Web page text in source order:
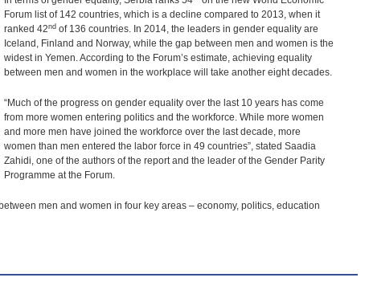
Forum list of 142 countries, which is a decline compared to 2013, when it
ranked 42nd of 136 countries. In 2014, the leaders in gender equality are
Iceland, Finland and Norway, while the gap between men and women is the
widest in Yemen. According to the Forum’s estimate, achieving equality
between men and women in the workplace will take another eight decades.
“Much of the progress on gender equality over the last 10 years has come
from more women entering politics and the workforce. While more women
and more men have joined the workforce over the last decade, more
women than men entered the labor force in 49 countries”, stated Saadia
Zahidi, one of the authors of the report and the leader of the Gender Parity
Programme at the Forum.
men and women in four key areas – economy, politics, education